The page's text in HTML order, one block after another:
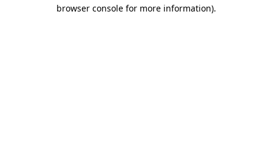
browser console for more information).